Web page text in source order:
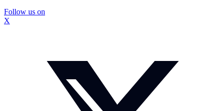
Follow us on
X